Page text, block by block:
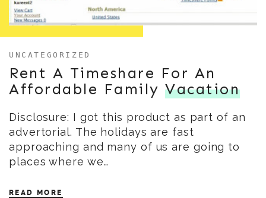
UNCATEGORIZED
Rent A Timeshare For An
Affordable Family Vacation
Disclosure: I got this product as part of an
advertorial. The holidays are fast
approaching and many of us are going to
places where we…
READ MORE